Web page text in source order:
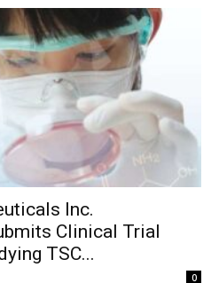
Inc.
Clinical Trial
TSC...
0